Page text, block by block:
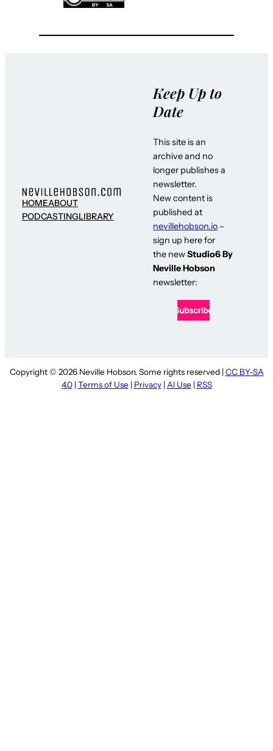
HOMEABOUT
PODCASTINGLIBRARY
Keep Up to
Date
This site is an
archive and no
longer publishes a
newsletter.
New content is
published at
nevillehobson.io –
sign up here for
the newStudio6 By
Neville Hobson
newsletter:
Copyright © 2026 Neville Hobson. Some rights reserved | CC BY-SA
4.0| Terms of Use | Privacy| AI Use | RSS